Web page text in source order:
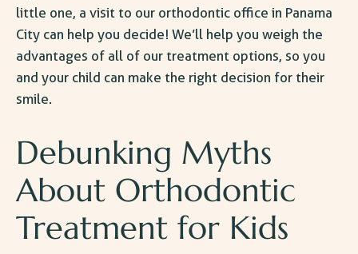
little one, a visit to our orthodontic office in Panama
City can help you decide! We’ll help you weigh the
advantages of all of our treatment options, so you
and your child can make the right decision for their
smile.
Debunking Myths
About Orthodontic
Treatment for Kids